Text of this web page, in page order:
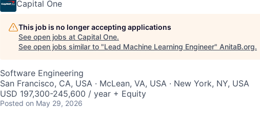
Capital One
This job is no longer accepting applications
See open jobs at Capital One.
See open jobs similar to "Lead Machine Learning Engineer" AnitaB.org.
Software Engineering
San Francisco, CA, USA · McLean, VA, USA · New York, NY, USA
USD 197,300-245,600 / year + Equity
Posted on May 29, 2026